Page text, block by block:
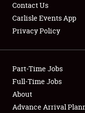
Showfield
Club Relations
Full-Time Jobs
Contact Us
Carlisle Events App
Privacy Policy
Part-Time Jobs
Full-Time Jobs
About
Advance Arrival